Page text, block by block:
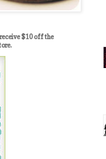
$10 off the